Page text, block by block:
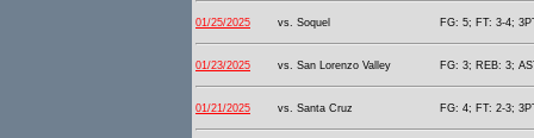
01/25/2025 vs. Soquel FG: 5; FT: 3-4;
01/23/2025 vs. San Lorenzo Valley FG: 3; REB: 3;
01/21/2025 vs. Santa Cruz FG: 4; FT: 2-3;